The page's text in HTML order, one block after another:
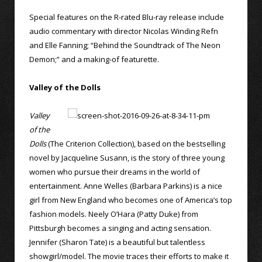
Special features on the R-rated Blu-ray release include
audio commentary with director Nicolas Winding Refn
and Elle Fanning; “Behind the Soundtrack of The Neon
Demon;” and a making-of featurette.
Valley of the Dolls
Valley
of the
Dolls(The Criterion Collection), based on the bestselling
novel by Jacqueline Susann, is the story of three young
women who pursue their dreams in the world of
entertainment. Anne Welles (Barbara Parkins) is a nice
girl from New England who becomes one of America’s top
fashion models. Neely O’Hara (Patty Duke) from
Pittsburgh becomes a singing and acting sensation.
Jennifer (Sharon Tate) is a beautiful but talentless
showgirl/model. The movie traces their efforts to make it